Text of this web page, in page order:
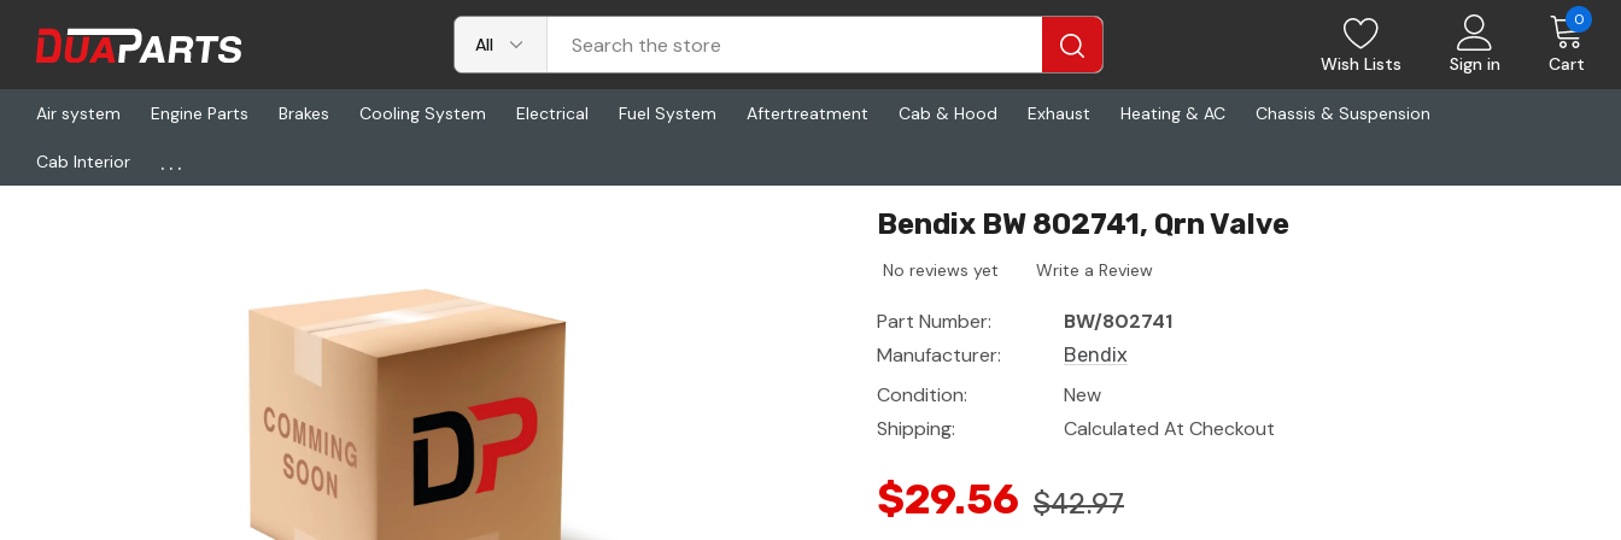
Wish Lists Sign in Cart
0
Air system Engine Parts Brakes Cooling System Electrical Fuel System Aftertreatment Cab & Hood Exhaust Heating & AC Chassis & Suspension
Cab Interior ...
Home Air system
Bendix BW 802741, Qrn Valve
No reviews yet Write a Review
Part Number:
BW/802741
Manufacturer:
Bendix
Condition:
New
Shipping:
Calculated At Checkout
$29.56 $42.97